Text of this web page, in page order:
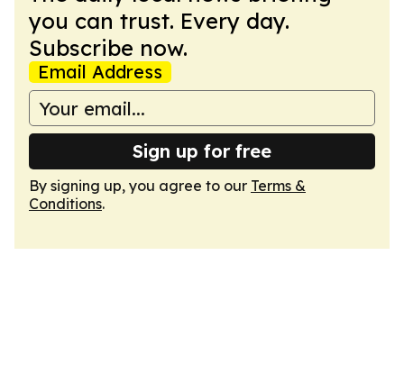
you can trust. Every day.
Subscribe now.
Email Address
Sign up for free
By signing up, you agree to our Terms &
Conditions.